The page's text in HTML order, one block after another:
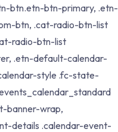
btn.etn-btn-primary, .etn-
btn, .cat-radio-btn-list
radio-btn-list
.etn-default-calendar-
style .fc-state-
banner-wrap,
details .calendar-event-